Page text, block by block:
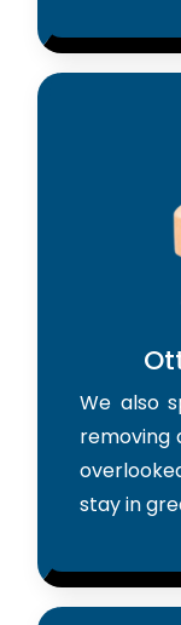
We also
removing
stay in